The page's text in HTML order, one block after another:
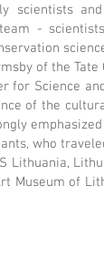
scientists
-
of the Tate
for Science
of the
who
Lithuania,
Museum of